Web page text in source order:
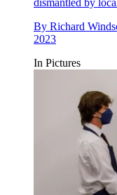
dismantled by
By Richard
2023
In Pictures